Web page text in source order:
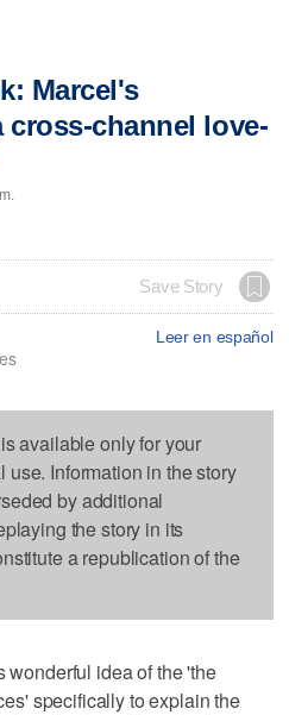
Marcel's
channel love-
Save Story
Leer en español
available only for your
Information in the story
by additional
the story in its
a republication of the
wonderful idea of the 'the
specifically to explain the